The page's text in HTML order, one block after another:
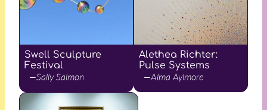
Swell Sculpture
Festival
—Sally Salmon
Alethea Richter:
Pulse Systems
—Alma Aylmore